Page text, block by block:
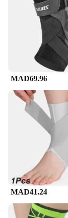
relief for your
**Ideal for
Whether
sports
reliable
discreet,
shoes without
suitable for
range of foot
wholesale
excellent
quality foot
MAD69.96
MAD41.24